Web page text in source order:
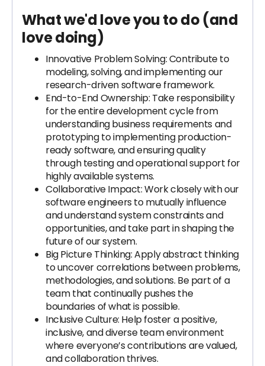
What we'd love you to do (and
love doing)
Innovative Problem Solving: Contribute to
modeling, solving, and implementing our
research-driven software framework.
End-to-End Ownership: Take responsibility
for the entire development cycle from
understanding business requirements and
prototyping to implementing production-
ready software, and ensuring quality
through testing and operational support for
highly available systems.
Collaborative Impact: Work closely with our
software engineers to mutually influence
and understand system constraints and
opportunities, and take part in shaping the
future of our system.
Big Picture Thinking: Apply abstract thinking
to uncover correlations between problems,
methodologies, and solutions. Be part of a
team that continually pushes the
boundaries of what is possible.
Inclusive Culture: Help foster a positive,
inclusive, and diverse team environment
where everyone’s contributions are valued,
and collaboration thrives.